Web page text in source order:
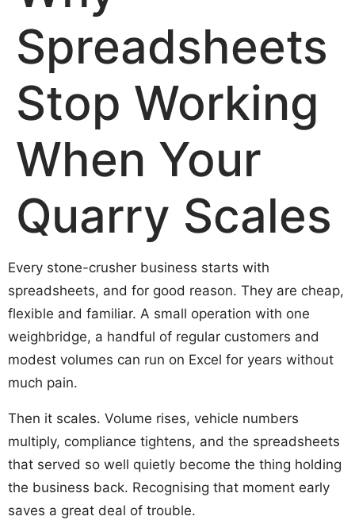
Spreadsheets
Stop Working
When Your
Quarry Scales
Every stone-crusher business starts with
spreadsheets, and for good reason. They are cheap,
flexible and familiar. A small operation with one
weighbridge, a handful of regular customers and
modest volumes can run on Excel for years without
much pain.
Then it scales. Volume rises, vehicle numbers
multiply, compliance tightens, and the spreadsheets
that served so well quietly become the thing holding
the business back. Recognising that moment early
saves a great deal of trouble.